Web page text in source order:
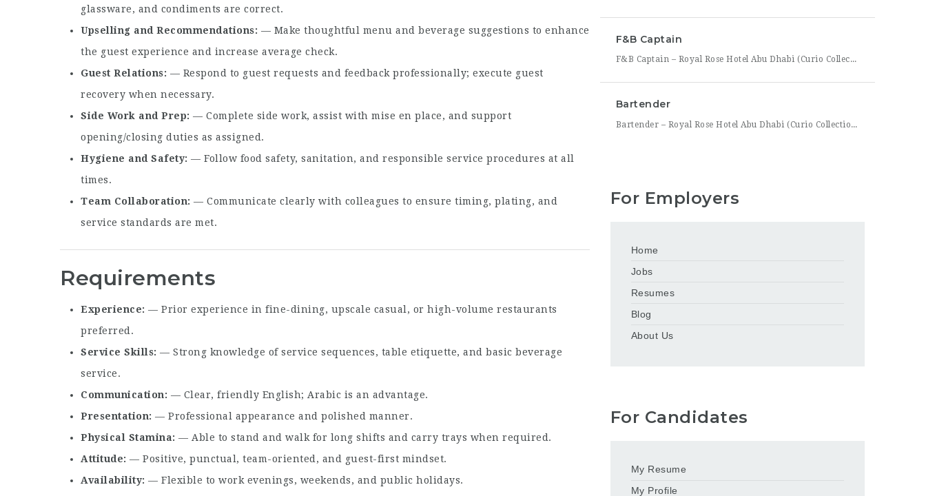
glassware, and condiments are correct.
Upselling and Recommendations
— Make thoughtful menu and beverage suggestions to enhance
the guest experience and increase average check.
Guest Relations
— Respond to guest requests and feedback professionally; execute guest
recovery when necessary.
Side Work and Prep
— Complete side work, assist with mise en place, and support
opening/closing duties as assigned.
Hygiene and Safety — Follow food safety, sanitation, and responsible service procedures at all
times.
Team Collaboration
— Communicate clearly with colleagues to ensure timing, plating, and
service standards are met.
Requirements
Experience
— Prior experience in fine-dining, upscale casual, or high-volume restaurants
preferred.
Service Skills — Strong knowledge of service sequences, table etiquette, and basic beverage
service.
Communication
— Clear, friendly English; Arabic is an advantage.
Presentation
— Professional appearance and polished manner.
Physical Stamina
— Able to stand and walk for long shifts and carry trays when required.
Attitude
— Positive, punctual, team-oriented, and guest-first mindset.
Availability — Flexible to work evenings, weekends, and public holidays.
F&B Captain
F&B Captain – Royal Rose Hotel Abu Dhabi (Curio Collection by Hilton) Royal Rose Hotel Abu Dhabi, part of Curio Collection by Hilton, is seeking an experienced and service-driven F&B Captain to lead front-of-house operations within its restaurant and banquet outlets. This role is ideal for a hospitality professional who has already worked as a waiter or waitress and is
Bartender
Bartender – Royal Rose Hotel Abu Dhabi (Curio Collection by Hilton) Royal Rose Hotel Abu Dhabi, part of Curio Collection by Hilton, is looking for a skilled and charismatic Bartender to join its bar team. In this role, you will craft quality beverages, engage guests with warmth and product knowledge, and help create a memorable atmosphere consistent with the hotel’s
For Employers
Home
Jobs
Resumes
Blog
About Us
For Candidates
My Resume
My Profile